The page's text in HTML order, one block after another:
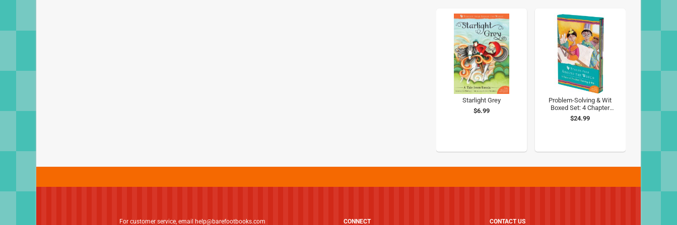
Starlight Grey
$6.99
Problem-Solving & Wit
Boxed Set: 4 Chapter
Books from Around the
World
$24.99
For customer service, email help@barefootbooks.com CONNECT CONTACT US